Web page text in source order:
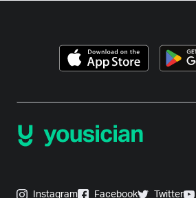
Instagram Facebook Twitter